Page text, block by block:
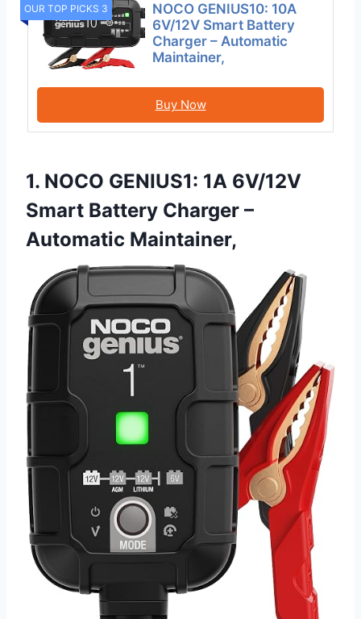
OUR TOP PICKS 3
NOCO GENIUS10: 10A
6V/12V Smart Battery
Charger – Automatic
Maintainer,
Buy Now
1. NOCO GENIUS1: 1A 6V/12V
Smart Battery Charger –
Automatic Maintainer,